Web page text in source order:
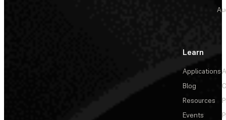
Learn
Applications
Blog
Resources
Events